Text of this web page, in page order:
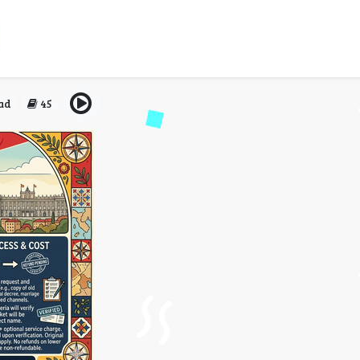
Name Change Policy
45